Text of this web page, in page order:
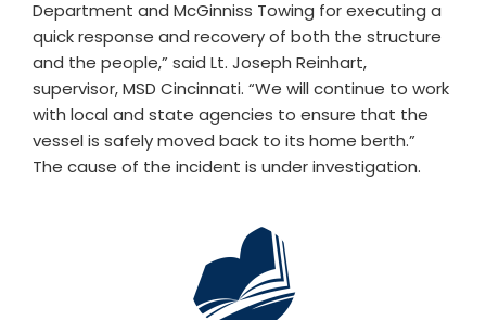
Department and McGinniss Towing for executing a
quick response and recovery of both the structure
and the people,” said Lt. Joseph Reinhart,
supervisor, MSD Cincinnati. “We will continue to work
with local and state agencies to ensure that the
vessel is safely moved back to its home berth.”
The cause of the incident is under investigation.